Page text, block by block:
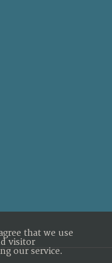
that we use
visitor
our service.